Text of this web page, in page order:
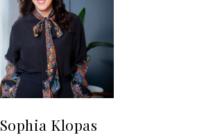
Sophia Klopas